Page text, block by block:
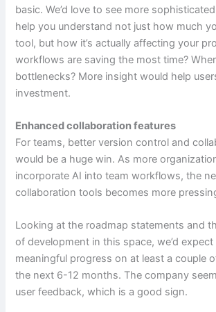
basic. We’d love to see more
help you understand not just how much
tool, but how it’s actually affecting your
workflows are saving the most time?
bottlenecks? More insight would help
investment.
Enhanced collaboration features
For teams, better version control and
would be a huge win. As more
incorporate AI into team workflows, the
collaboration tools becomes more
Looking at the roadmap statements and
of development in this space, we’d
meaningful progress on at least a couple
the next 6-12 months. The company
user feedback, which is a good sign.